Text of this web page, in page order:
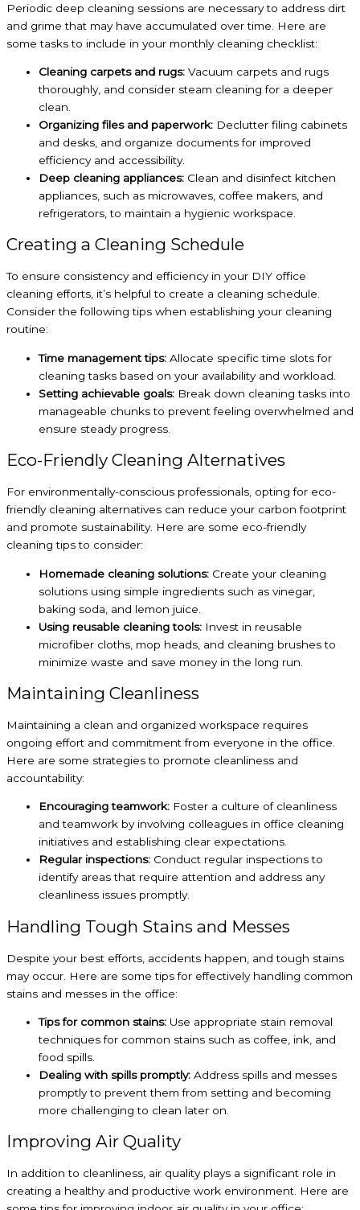
Periodic deep cleaning sessions are necessary to address dirt
and grime that may have accumulated over time. Here are
some tasks to include in your monthly cleaning checklist:
Cleaning carpets and rugs: Vacuum carpets and rugs
thoroughly, and consider steam cleaning for a deeper
clean.
Organizing files and paperwork: Declutter filing cabinets
and desks, and organize documents for improved
efficiency and accessibility.
Deep cleaning appliances: Clean and disinfect kitchen
appliances, such as microwaves, coffee makers, and
refrigerators, to maintain a hygienic workspace.
Creating a Cleaning Schedule
To ensure consistency and efficiency in your DIY office
cleaning efforts, it’s helpful to create a cleaning schedule.
Consider the following tips when establishing your cleaning
routine:
Time management tips: Allocate specific time slots for
cleaning tasks based on your availability and workload.
Setting achievable goals: Break down cleaning tasks into
manageable chunks to prevent feeling overwhelmed and
ensure steady progress.
Eco-Friendly Cleaning Alternatives
For environmentally-conscious professionals, opting for eco-
friendly cleaning alternatives can reduce your carbon footprint
and promote sustainability. Here are some eco-friendly
cleaning tips to consider:
Homemade cleaning solutions: Create your cleaning
solutions using simple ingredients such as vinegar,
baking soda, and lemon juice.
Using reusable cleaning tools: Invest in reusable
microfiber cloths, mop heads, and cleaning brushes to
minimize waste and save money in the long run.
Maintaining Cleanliness
Maintaining a clean and organized workspace requires
ongoing effort and commitment from everyone in the office.
Here are some strategies to promote cleanliness and
accountability:
Encouraging teamwork: Foster a culture of cleanliness
and teamwork by involving colleagues in office cleaning
initiatives and establishing clear expectations.
Regular inspections: Conduct regular inspections to
identify areas that require attention and address any
cleanliness issues promptly.
Handling Tough Stains and Messes
Despite your best efforts, accidents happen, and tough stains
may occur. Here are some tips for effectively handling common
stains and messes in the office:
Tips for common stains: Use appropriate stain removal
techniques for common stains such as coffee, ink, and
food spills.
Dealing with spills promptly: Address spills and messes
promptly to prevent them from setting and becoming
more challenging to clean later on.
Improving Air Quality
In addition to cleanliness, air quality plays a significant role in
creating a healthy and productive work environment. Here are